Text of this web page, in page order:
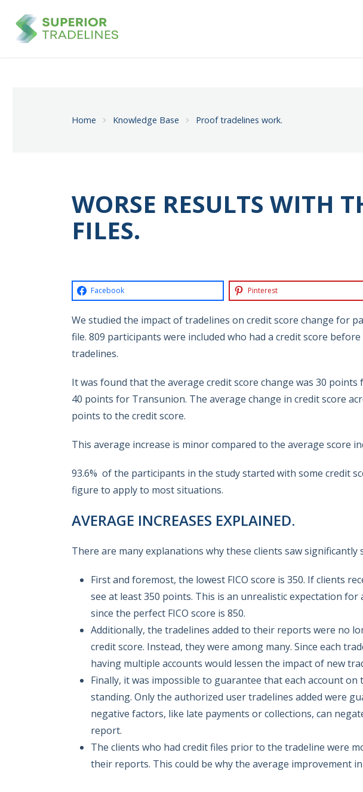
Home Knowledge Base Proof tradelines work.
WORSE RESULTS WITH
FILES.
Facebook Pinterest
We studied the impact of tradelines on credit score change for
file. 809 participants were included who had a credit score
tradelines.
It was found that the average credit score change was 30
40 points for Transunion. The average change in credit score
points to the credit score.
This average increase is minor compared to the average score
93.6% of the participants in the study started with some credit
figure to apply to most situations.
AVERAGE INCREASES EXPLAINED.
There are many explanations why these clients saw significantly
First and foremost, the lowest FICO score is 350. If clients
see at least 350 points. This is an unrealistic expectation for
since the perfect FICO score is 850.
Additionally, the tradelines added to their reports were no
credit score. Instead, they were among many. Since each
having multiple accounts would lessen the impact of new
Finally, it was impossible to guarantee that each account
standing. Only the authorized user tradelines added were
negative factors, like late payments or collections, can
report.
The clients who had credit files prior to the tradeline were
their reports. This could be why the average improvement